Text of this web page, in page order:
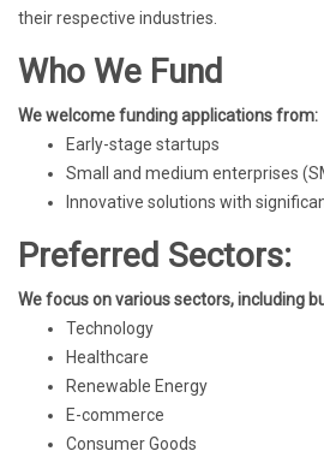
their respective industries.
Who We Fund
We welcome funding applications from:
Early-stage startups
Small and medium enterprises
Innovative solutions with
Preferred Sectors:
We focus on various sectors, including
Technology
Healthcare
Renewable Energy
E-commerce
Consumer Goods